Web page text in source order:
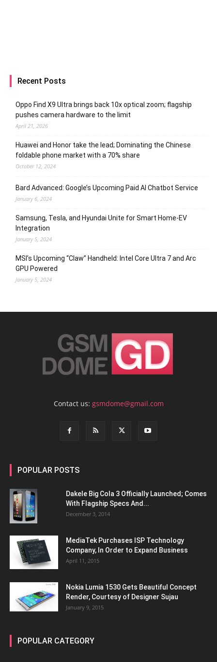
Recent Posts
Oppo Find X9 Ultra brings back 10x optical zoom; flagship
pushes camera hardware to the limit
April 21, 2026
Huawei and Honor take the lead; Dominating the Chinese
foldable phone market with a 70% share
October 12, 2024
Bard Advanced: Google’s Upcoming Paid AI Chatbot Service
January 6, 2024
Samsung, Tesla, and Hyundai Unite for Smart Home-EV
Integration
January 5, 2024
MSI’s Upcoming “Claw” Handheld: Intel Core Ultra 7 and Arc
GPU Powered
January 5, 2024
Contact us: gsmdome@gmail.com
POPULAR POSTS
Dakele Big Cola 3 Officially Launched; Comes
With Flagship Specs And...
December 3, 2014
MediaTek Purchases ISP Technology
Company, In Order to Expand Business
April 11, 2015
Nokia Lumia 1530 Gets Beautiful Concept
Render, Courtesy of Designer Sujau
January 9, 2015
POPULAR CATEGORY